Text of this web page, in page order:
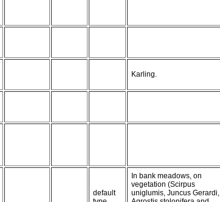
Karling.
default
In bank meadows, on
vegetation (Scirpus
uniglumis, Juncus Gerardi,